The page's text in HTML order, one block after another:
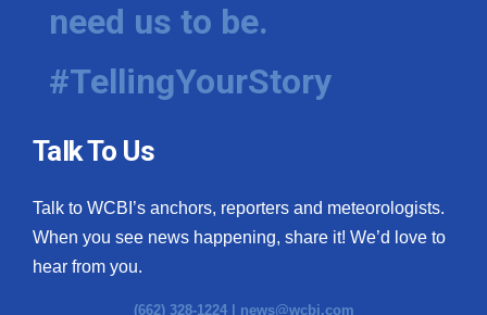
need us to be.
#TellingYourStory
Talk To Us
Talk to WCBI’s anchors, reporters and meteorologists.
When you see news happening, share it! We’d love to
hear from you.
(662) 328-1224 | news@wcbi.com